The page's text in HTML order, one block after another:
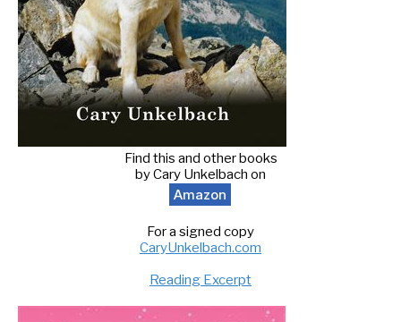
Find this and other books
by Cary Unkelbach on
Amazon
For a signed copy
CaryUnkelbach.com
Reading Excerpt